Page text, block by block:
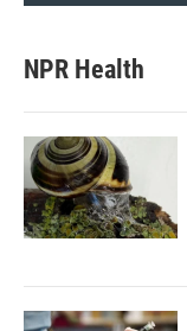
NPR Health